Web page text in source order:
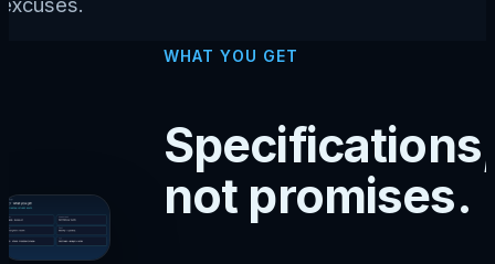
WHAT YOU GET
Specifications,
not promises.